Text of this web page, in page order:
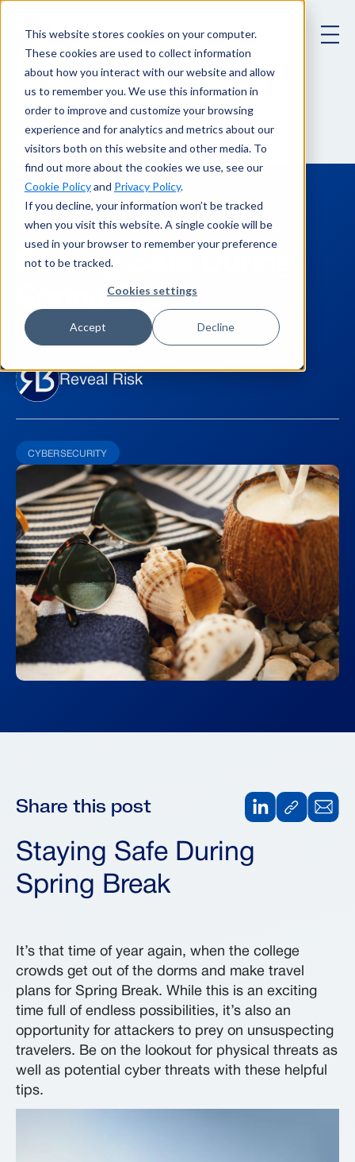
This website stores cookies on your computer.
These cookies are used to collect information
about how you interact with our website and allow
us to remember you. We use this information in
order to improve and customize your browsing
experience and for analytics and metrics about our
visitors both on this website and other media. To
find out more about the cookies we use, see our
Cookie Policyand Privacy Policy.
If you decline, your information won’t be tracked
when you visit this website. A single cookie will be
used in your browser to remember your preference
not to be tracked.
Cookies settings
Accept Decline
March 13, 2023
Staying Safe During
Spring Break
Reveal Risk
CYBERSECURITY
Share this post
Staying Safe During
Spring Break
It’s that time of year again, when the college
crowds get out of the dorms and make travel
plans for Spring Break. While this is an exciting
time full of endless possibilities, it’s also an
opportunity for attackers to prey on unsuspecting
travelers. Be on the lookout for physical threats as
well as potential cyber threats with these helpful
tips.